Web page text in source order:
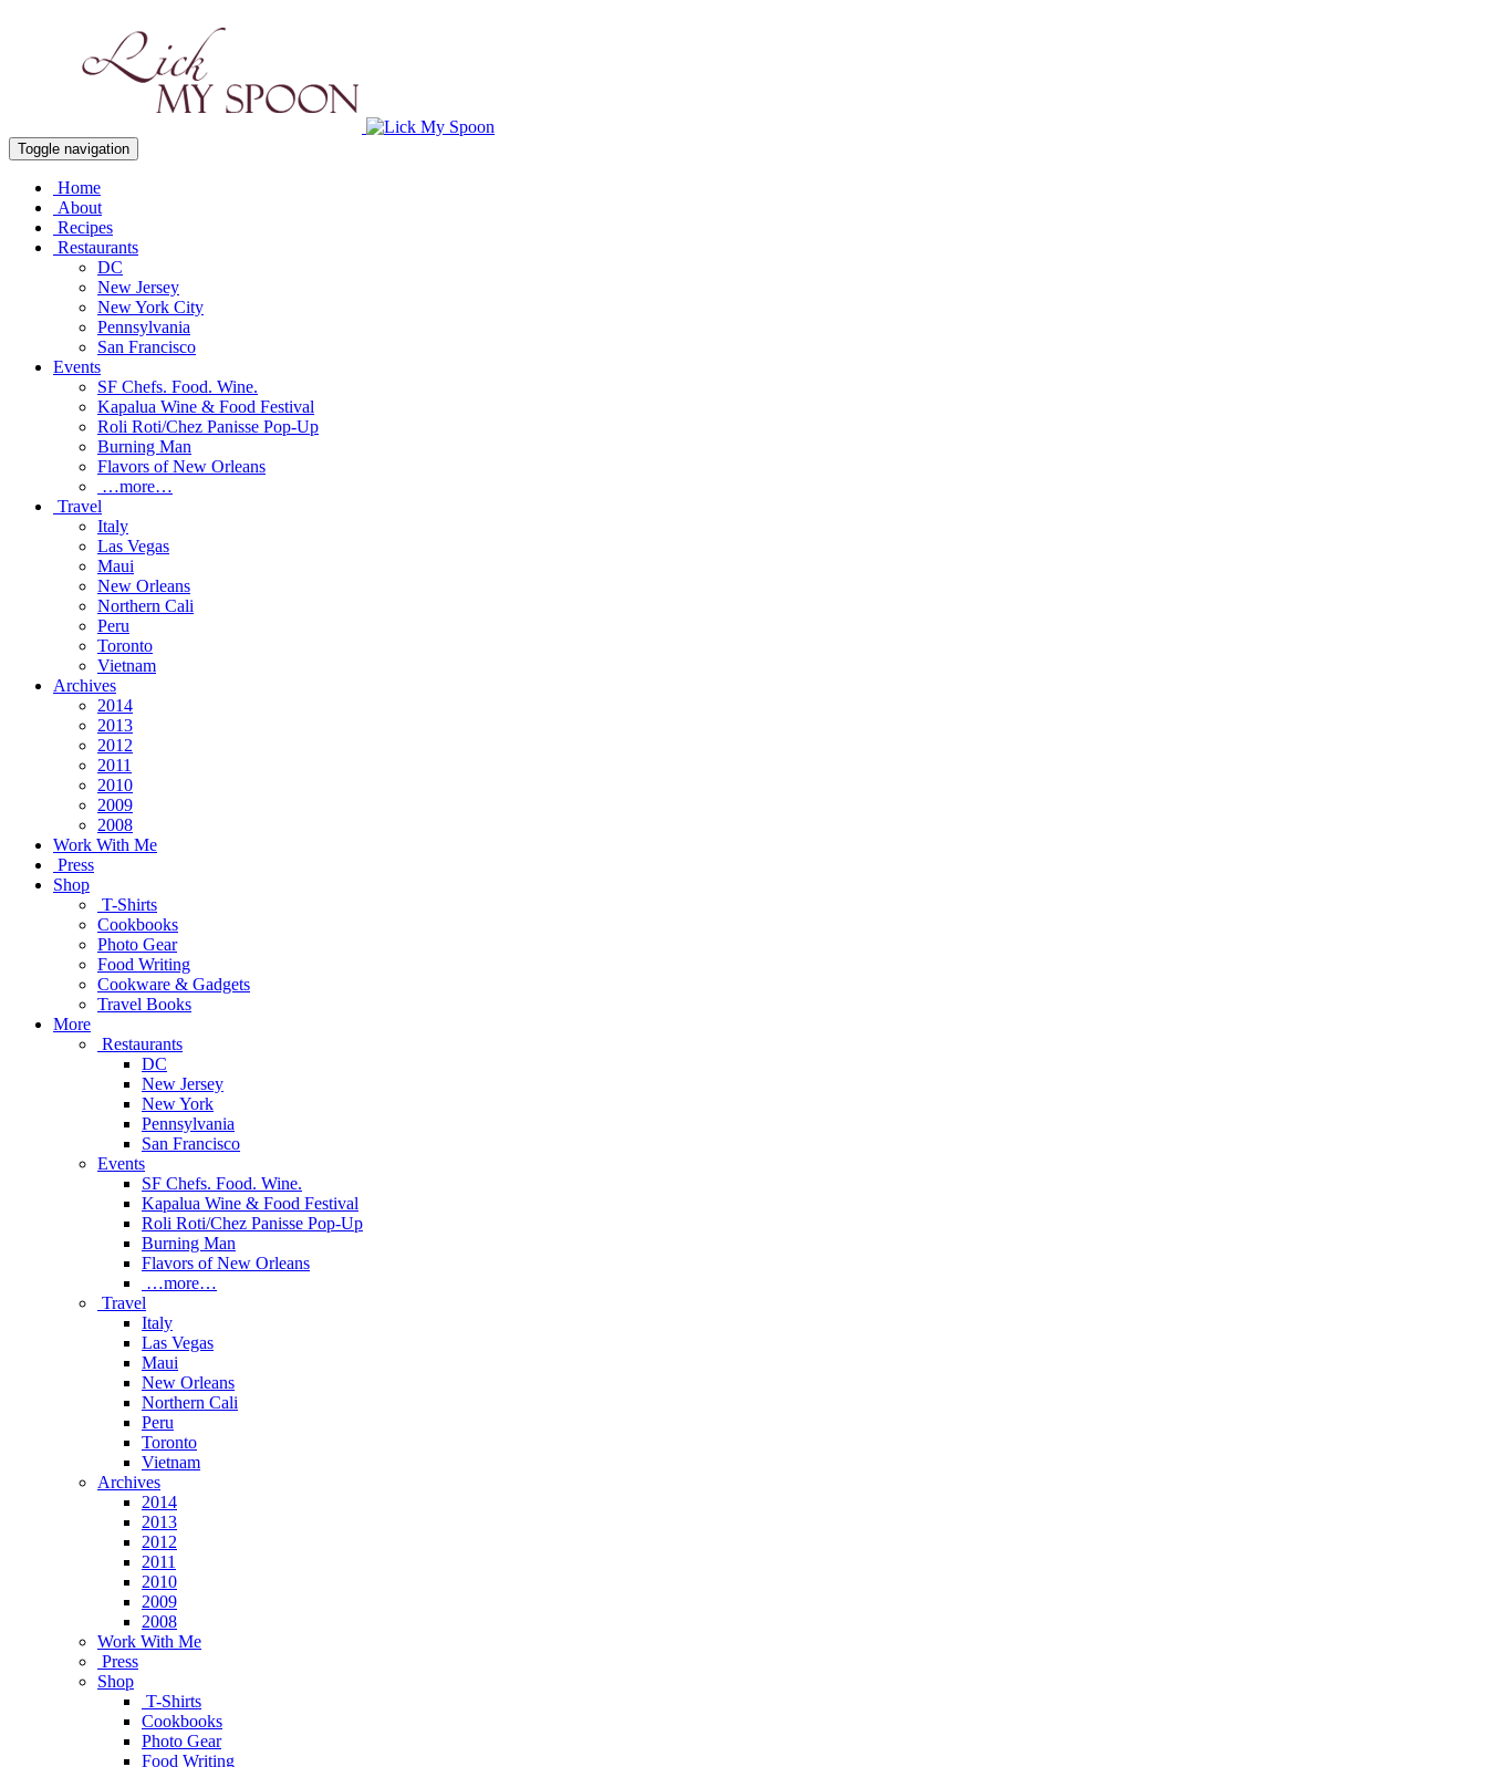
Toggle navigation
Home
About
Recipes
Restaurants
DC
New Jersey
New York City
Pennsylvania
San Francisco
Events
SF Chefs. Food. Wine.
Kapalua Wine & Food Festival
Roli Roti/Chez Panisse Pop-Up
Burning Man
Flavors of New Orleans
…more…
Travel
Italy
Las Vegas
Maui
New Orleans
Northern Cali
Peru
Toronto
Vietnam
Archives
2014
2013
2012
2011
2010
2009
2008
Work With Me
Press
Shop
T-Shirts
Cookbooks
Photo Gear
Food Writing
Cookware & Gadgets
Travel Books
More
Restaurants
DC
New Jersey
New York
Pennsylvania
San Francisco
Events
SF Chefs. Food. Wine.
Kapalua Wine & Food Festival
Roli Roti/Chez Panisse Pop-Up
Burning Man
Flavors of New Orleans
…more…
Travel
Italy
Las Vegas
Maui
New Orleans
Northern Cali
Peru
Toronto
Vietnam
Archives
2014
2013
2012
2011
2010
2009
2008
Work With Me
Press
Shop
T-Shirts
Cookbooks
Photo Gear
Food Writing